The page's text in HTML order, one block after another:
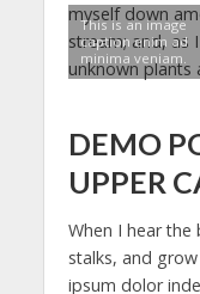
myself down
stream; and, as
unknown plants
This is an image
caption enim ad
minima veniam.
DEMO
UPPER
When I hear
stalks, and
ipsum dolor